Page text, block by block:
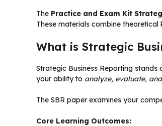
The Practice and Exam Kit
These materials combine
What is Strategic
Strategic Business Reporting
your ability to analyze, evaluate,
The SBR paper examines your
Core Learning Outcomes: